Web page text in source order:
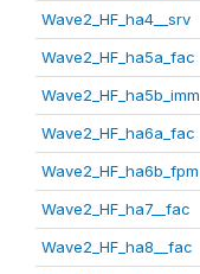
Wave2_HF_ha4__srv
Wave2_HF_ha5a_fac
Wave2_HF_ha5b_imm
Wave2_HF_ha6a_fac
Wave2_HF_ha6b_fpm
Wave2_HF_ha7__fac
Wave2_HF_ha8__fac